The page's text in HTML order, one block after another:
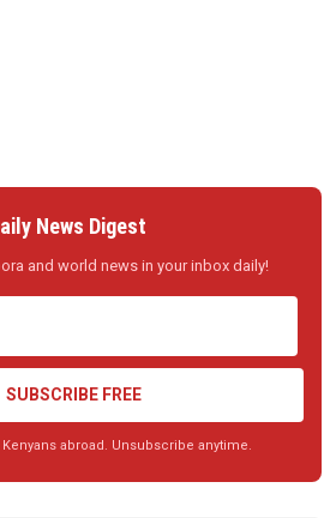
News Digest
and world news in your inbox daily!
SUBSCRIBE FREE
abroad. Unsubscribe anytime.